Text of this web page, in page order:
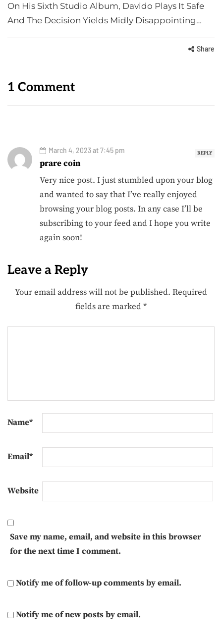
On His Sixth Studio Album, Davido Plays It Safe
And The Decision Yields Midly Disappointing…
Share
1 Comment
REPLY
March 4, 2023 at 7:45 pm
prare coin
Very nice post. I just stumbled upon your blog
and wanted to say that I’ve really enjoyed
browsing your blog posts. In any case I’ll be
subscribing to your feed and I hope you write
again soon!
Leave a Reply
Your email address will not be published. Required
fields are marked*
Name*
Email*
Website
Save my name, email, and website in this browser
for the next time I comment.
Notify me of follow-up comments by email.
Notify me of new posts by email.